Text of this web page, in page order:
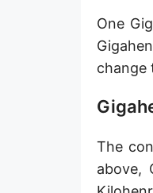
One
change
The
above,